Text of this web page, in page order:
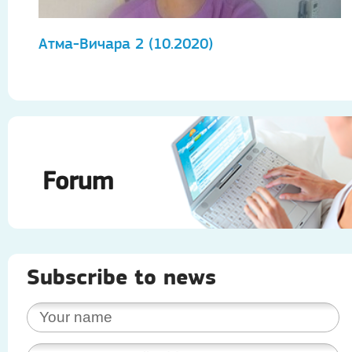
Атма-Вичара 2 (10.2020)
Forum
Subscribe to news